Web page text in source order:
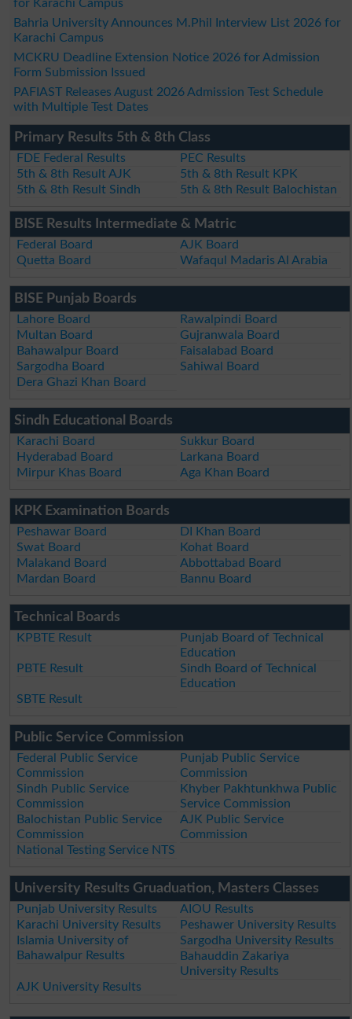
for Karachi Campus
Bahria University Announces M.Phil Interview List 2026 for
Karachi Campus
MCKRU Deadline Extension Notice 2026 for Admission
Form Submission Issued
PAFIAST Releases August 2026 Admission Test Schedule
with Multiple Test Dates
Primary Results 5th & 8th Class
FDE Federal Results
PEC Results
5th & 8th Result AJK
5th & 8th Result KPK
5th & 8th Result Sindh
5th & 8th Result Balochistan
BISE Results Intermediate & Matric
Federal Board
AJK Board
Quetta Board
Wafaqul Madaris Al Arabia
BISE Punjab Boards
Lahore Board
Rawalpindi Board
Multan Board
Gujranwala Board
Bahawalpur Board
Faisalabad Board
Sargodha Board
Sahiwal Board
Dera Ghazi Khan Board
Sindh Educational Boards
Karachi Board
Sukkur Board
Hyderabad Board
Larkana Board
Mirpur Khas Board
Aga Khan Board
KPK Examination Boards
Peshawar Board
DI Khan Board
Swat Board
Kohat Board
Malakand Board
Abbottabad Board
Mardan Board
Bannu Board
Technical Boards
KPBTE Result
Punjab Board of Technical
Education
PBTE Result
Sindh Board of Technical
Education
SBTE Result
Public Service Commission
Federal Public Service
Commission
Punjab Public Service
Commission
Sindh Public Service
Commission
Khyber Pakhtunkhwa Public
Service Commission
Balochistan Public Service
Commission
AJK Public Service
Commission
National Testing Service NTS
University Results Gruaduation, Masters Classes
Punjab University Results
AIOU Results
Karachi University Results
Peshawer University Results
Islamia University of
Bahawalpur Results
Sargodha University Results
Bahauddin Zakariya
University Results
AJK University Results